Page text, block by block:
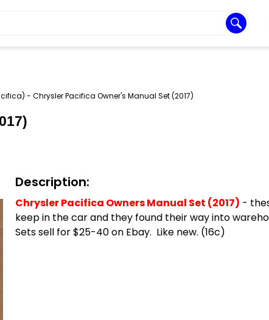
- Chrysler Pacifica Owner's Manual Set (2017)
Description:
Chrysler Pacifica Owners Manual Set (2017) -
keep in the car and they found their way into
Sets sell for $25-40 on Ebay. Like new. (16c)